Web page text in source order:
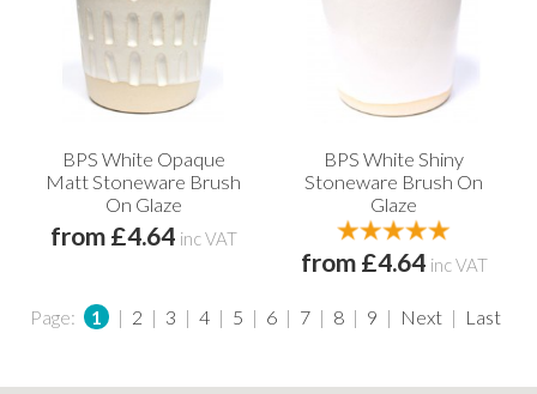
BPS White Opaque
Matt Stoneware Brush
On Glaze
from £4.64 inc VAT
BPS White Shiny
Stoneware Brush On
Glaze
from £4.64 inc VAT
Page: 1 | 2 | 3 | 4 | 5 | 6 | 7 | 8 | 9 | Next | Last